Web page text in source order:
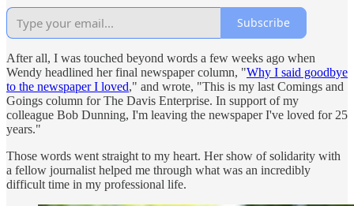
Subscribe
After all, I was touched beyond words a few weeks ago when
Wendy headlined her final newspaper column, "Why I said goodbye
to the newspaper I loved," and wrote, "This is my last Comings and
Goings column for The Davis Enterprise. In support of my
colleague Bob Dunning, I'm leaving the newspaper I've loved for 25
years."
Those words went straight to my heart. Her show of solidarity with
a fellow journalist helped me through what was an incredibly
difficult time in my professional life.